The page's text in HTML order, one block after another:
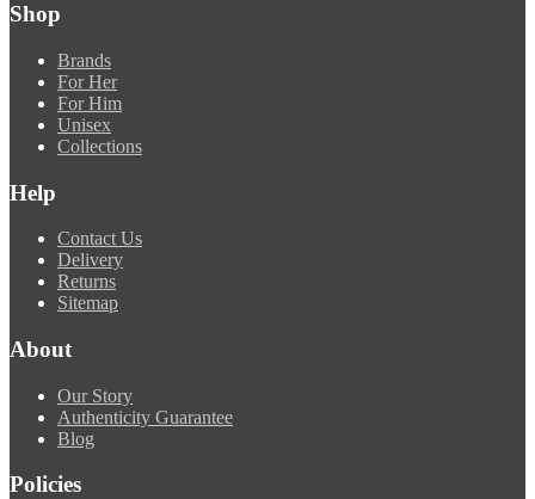
Shop
Brands
For Her
For Him
Unisex
Collections
Help
Contact Us
Delivery
Returns
Sitemap
About
Our Story
Authenticity Guarantee
Blog
Policies